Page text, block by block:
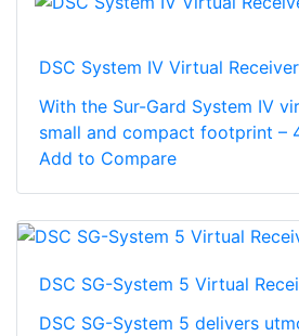
DSC System IV Virtual Receiver
With the Sur-Gard System IV
small and compact footprint –
Add to Compare
DSC SG-System 5 Virtual
DSC SG-System 5 delivers